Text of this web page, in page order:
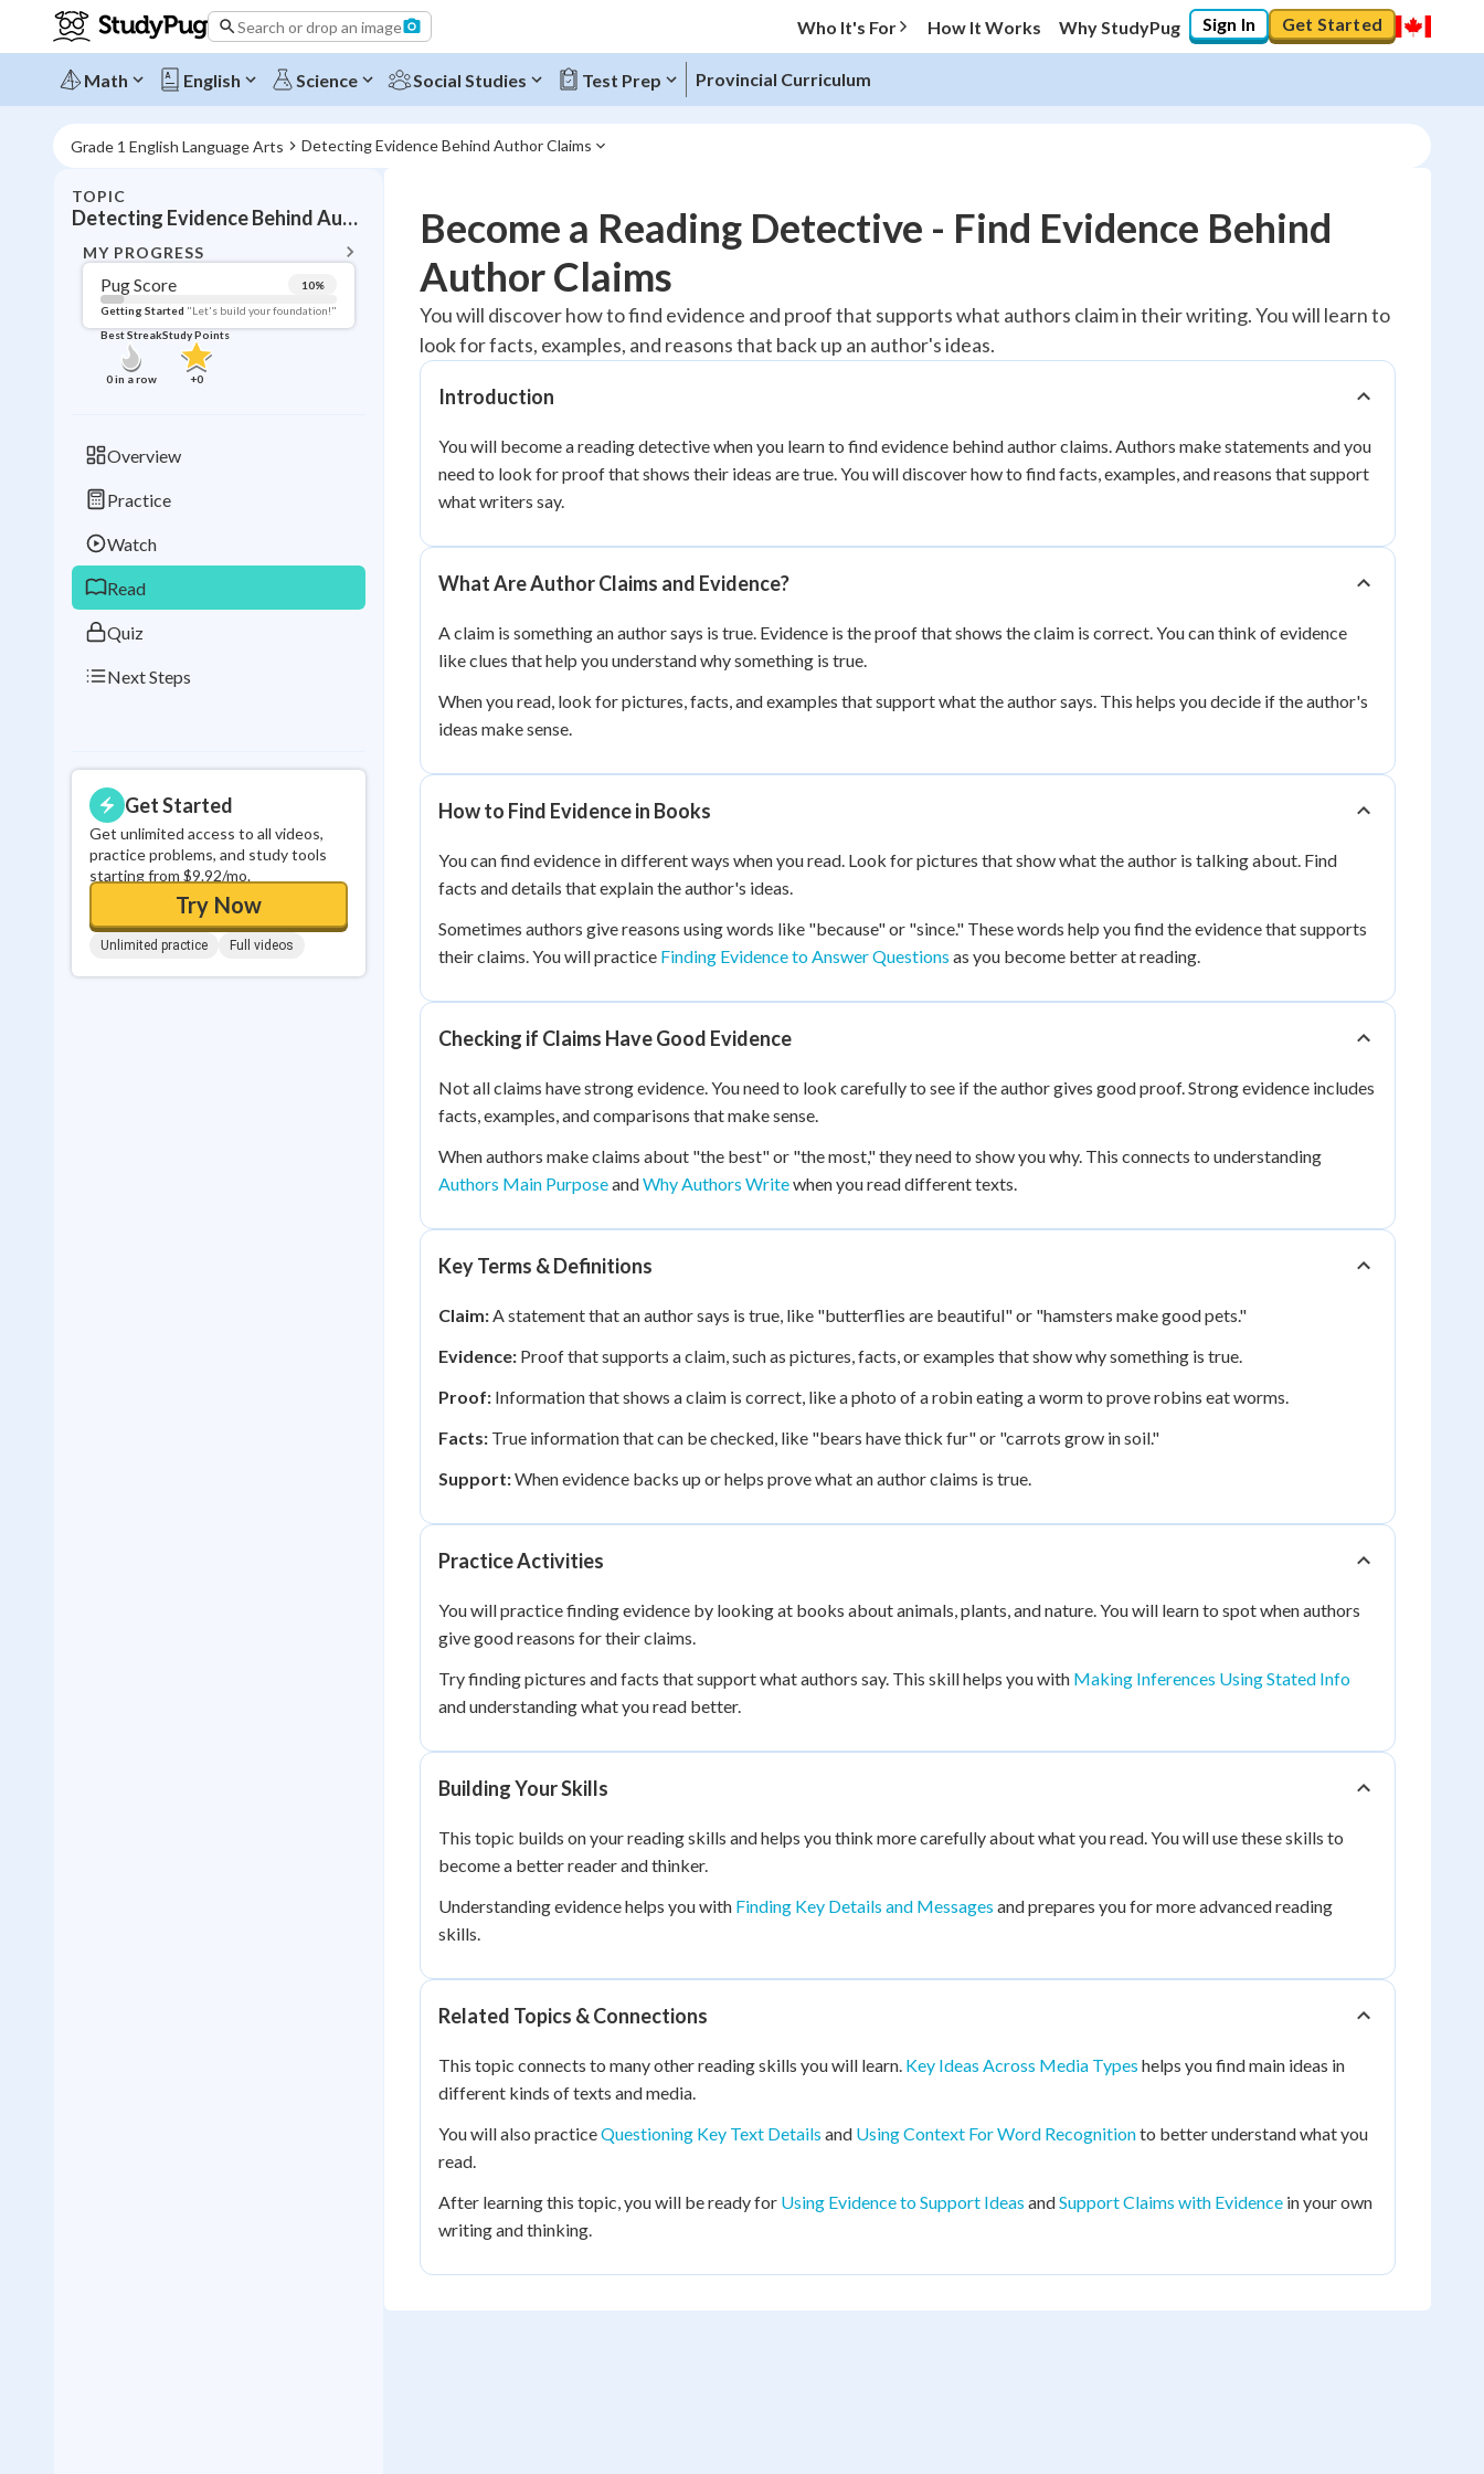
Search or drop an image Who It's For How It Works Why StudyPug Sign In Get Started
Math English Science Social Studies Test Prep Provincial Curriculum
Grade 1 English Language Arts Detecting Evidence Behind Author Claims
TOPIC
Detecting Evidence Behind Author Claims
MY PROGRESS
Pug Score 10%
Getting Started "Let's build your foundation!"
Best Streak
0in a row
Study Points
+0
Overview
Practice
Watch
Read
Quiz
Next Steps
Get Started
Get unlimited access to all videos,
practice problems, and study tools
starting from $9.92/mo.
Try Now
Unlimited practice Full videos
Topic Progress
Pug Score 10%
Getting Started "Let's build your foundation!"
Best Practice
Read Reviewed
Best Quiz No attempts
Best Streak
in a row
Study Points
+0
Become a Reading Detective - Find Evidence Behind
Author Claims
You will discover how to find evidence and proof that supports what authors claim in their writing. You will learn to
look for facts, examples, and reasons that back up an author's ideas.
Introduction
You will become a reading detective when you learn to find evidence behind author claims. Authors make statements and you
need to look for proof that shows their ideas are true. You will discover how to find facts, examples, and reasons that support
what writers say.
What Are Author Claims and Evidence?
A claim is something an author says is true. Evidence is the proof that shows the claim is correct. You can think of evidence
like clues that help you understand why something is true.
When you read, look for pictures, facts, and examples that support what the author says. This helps you decide if the author's
ideas make sense.
How to Find Evidence in Books
You can find evidence in different ways when you read. Look for pictures that show what the author is talking about. Find
facts and details that explain the author's ideas.
Sometimes authors give reasons using words like "because" or "since." These words help you find the evidence that supports
their claims. You will practice Finding Evidence to Answer Questions as you become better at reading.
Checking if Claims Have Good Evidence
Not all claims have strong evidence. You need to look carefully to see if the author gives good proof. Strong evidence includes
facts, examples, and comparisons that make sense.
When authors make claims about "the best" or "the most," they need to show you why. This connects to understanding
Authors Main PurposeandWhy Authors Writewhen you read different texts.
Key Terms & Definitions
Claim:A statement that an author says is true, like "butterflies are beautiful" or "hamsters make good pets."
Evidence: Proof that supports a claim, such as pictures, facts, or examples that show why something is true.
Proof: Information that shows a claim is correct, like a photo of a robin eating a worm to prove robins eat worms.
Facts: True information that can be checked, like "bears have thick fur" or "carrots grow in soil."
Support:When evidence backs up or helps prove what an author claims is true.
Practice Activities
You will practice finding evidence by looking at books about animals, plants, and nature. You will learn to spot when authors
give good reasons for their claims.
Try finding pictures and facts that support what authors say. This skill helps you with Making Inferences Using Stated Info
and understanding what you read better.
Building Your Skills
This topic builds on your reading skills and helps you think more carefully about what you read. You will use these skills to
become a better reader and thinker.
Understanding evidence helps you with Finding Key Details and Messages and prepares you for more advanced reading
skills.
Related Topics & Connections
This topic connects to many other reading skills you will learn. Key Ideas Across Media Types helps you find main ideas in
different kinds of texts and media.
You will also practiceQuestioning Key Text Details and Using Context For Word Recognitionto better understand what you
read.
After learning this topic, you will be ready for Using Evidence to Support Ideas andSupport Claims with Evidence in your own
writing and thinking.